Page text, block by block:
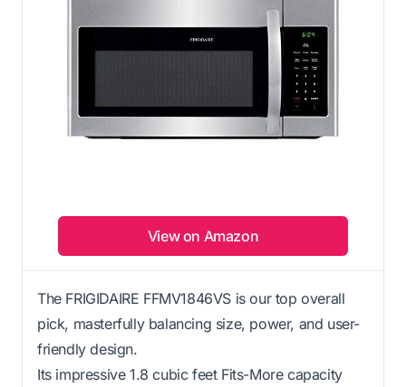
View on Amazon
The FRIGIDAIRE FFMV1846VS is our top overall
pick, masterfully balancing size, power, and user-
friendly design.
Its impressive 1.8 cubic feet Fits-More capacity